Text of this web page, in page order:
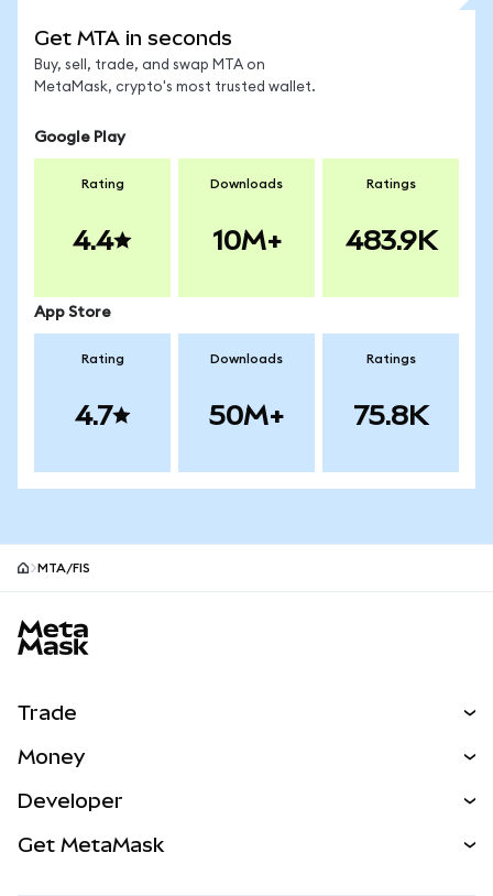
Get MTA in seconds
Buy, sell, trade, and swap MTA on
MetaMask, crypto's most trusted wallet.
Google Play
Rating
4.4
Downloads
10M+
Ratings
483.9K
App Store
Rating
4.7
Downloads
50M+
Ratings
75.8K
MTA/FIS
Trade
NEW
Real-World Assets
Money
Developer
Get MetaMask